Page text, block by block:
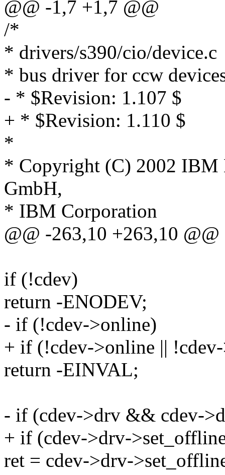
@@ -1,7 +1,7 @@
/*
* drivers/s390/cio/device.c
* bus driver for ccw
- * $Revision: 1.107 $
+ * $Revision: 1.110 $
*
* Copyright (C) 2002 IBM
GmbH,
* IBM Corporation
@@ -263,10 +263,10 @@
if (!cdev)
return -ENODEV;
- if (!cdev->online)
+ if (!cdev->online ||
return -EINVAL;
- if (cdev->drv && cdev-
+ if (cdev->drv-
ret = cdev->drv-